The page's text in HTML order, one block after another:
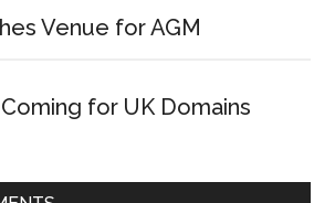
Venue for AGM
for UK Domains